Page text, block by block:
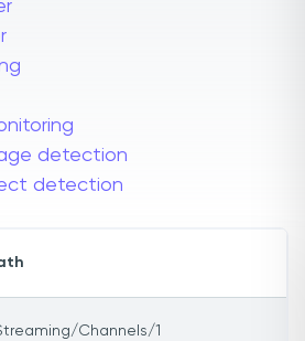
detection
detection
Channels/1